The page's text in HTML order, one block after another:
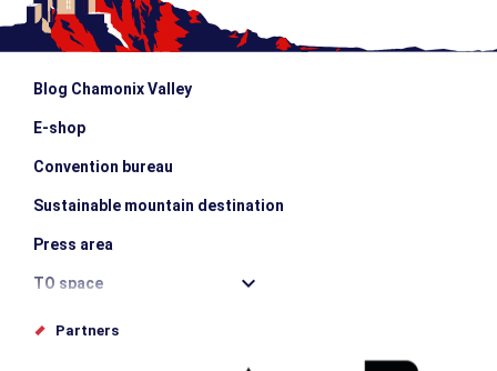
Blog Chamonix Valley
E-shop
Convention bureau
Sustainable mountain destination
Press area
TO space
Offices de tourisme
Partners